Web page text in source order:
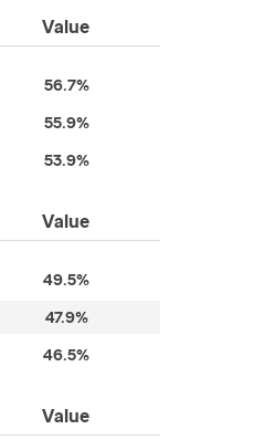
Value
56.7%
55.9%
53.9%
Value
49.5%
47.9%
46.5%
Value